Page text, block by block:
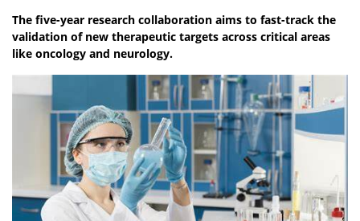
The five-year research collaboration aims to fast-track the
validation of new therapeutic targets across critical areas
like oncology and neurology.